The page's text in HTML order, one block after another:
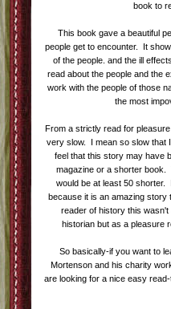
book to
This book gave a beautiful
people get to encounter. It
of the people. and the ill
read about the people and the
work with the people of those
the most
From a strictly read for
very slow. I mean so slow that
feel that this story may have
magazine or a shorter book.
would be at least 50 shorter.
because it is an amazing
reader of history this
historian but as a pleasure
So basically-if you want to
Mortenson and his charity
are looking for a nice easy